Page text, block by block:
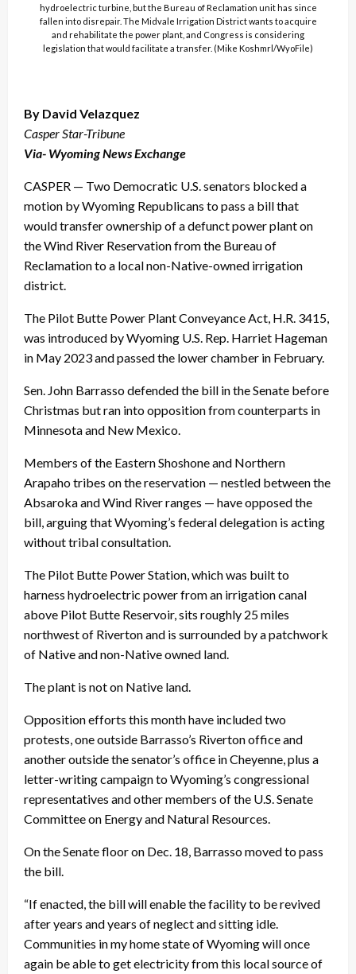
hydroelectric turbine, but the Bureau of Reclamation unit has since
fallen into disrepair. The Midvale Irrigation District wants to acquire
and rehabilitate the power plant, and Congress is considering
legislation that would facilitate a transfer. (Mike Koshmrl/WyoFile)
By David Velazquez
Casper Star-Tribune
Via- Wyoming News Exchange
CASPER — Two Democratic U.S. senators blocked a
motion by Wyoming Republicans to pass a bill that
would transfer ownership of a defunct power plant on
the Wind River Reservation from the Bureau of
Reclamation to a local non-Native-owned irrigation
district.
The Pilot Butte Power Plant Conveyance Act, H.R. 3415,
was introduced by Wyoming U.S. Rep. Harriet Hageman
in May 2023 and passed the lower chamber in February.
Sen. John Barrasso defended the bill in the Senate before
Christmas but ran into opposition from counterparts in
Minnesota and New Mexico.
Members of the Eastern Shoshone and Northern
Arapaho tribes on the reservation — nestled between the
Absaroka and Wind River ranges — have opposed the
bill, arguing that Wyoming’s federal delegation is acting
without tribal consultation.
The Pilot Butte Power Station, which was built to
harness hydroelectric power from an irrigation canal
above Pilot Butte Reservoir, sits roughly 25 miles
northwest of Riverton and is surrounded by a patchwork
of Native and non-Native owned land.
The plant is not on Native land.
Opposition efforts this month have included two
protests, one outside Barrasso’s Riverton office and
another outside the senator’s office in Cheyenne, plus a
letter-writing campaign to Wyoming’s congressional
representatives and other members of the U.S. Senate
Committee on Energy and Natural Resources.
On the Senate floor on Dec. 18, Barrasso moved to pass
the bill.
“If enacted, the bill will enable the facility to be revived
after years and years of neglect and sitting idle.
Communities in my home state of Wyoming will once
again be able to get electricity from this local source of